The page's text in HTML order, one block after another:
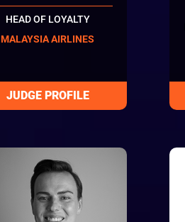
HEAD OF LOYALTY
MALAYSIA AIRLINES